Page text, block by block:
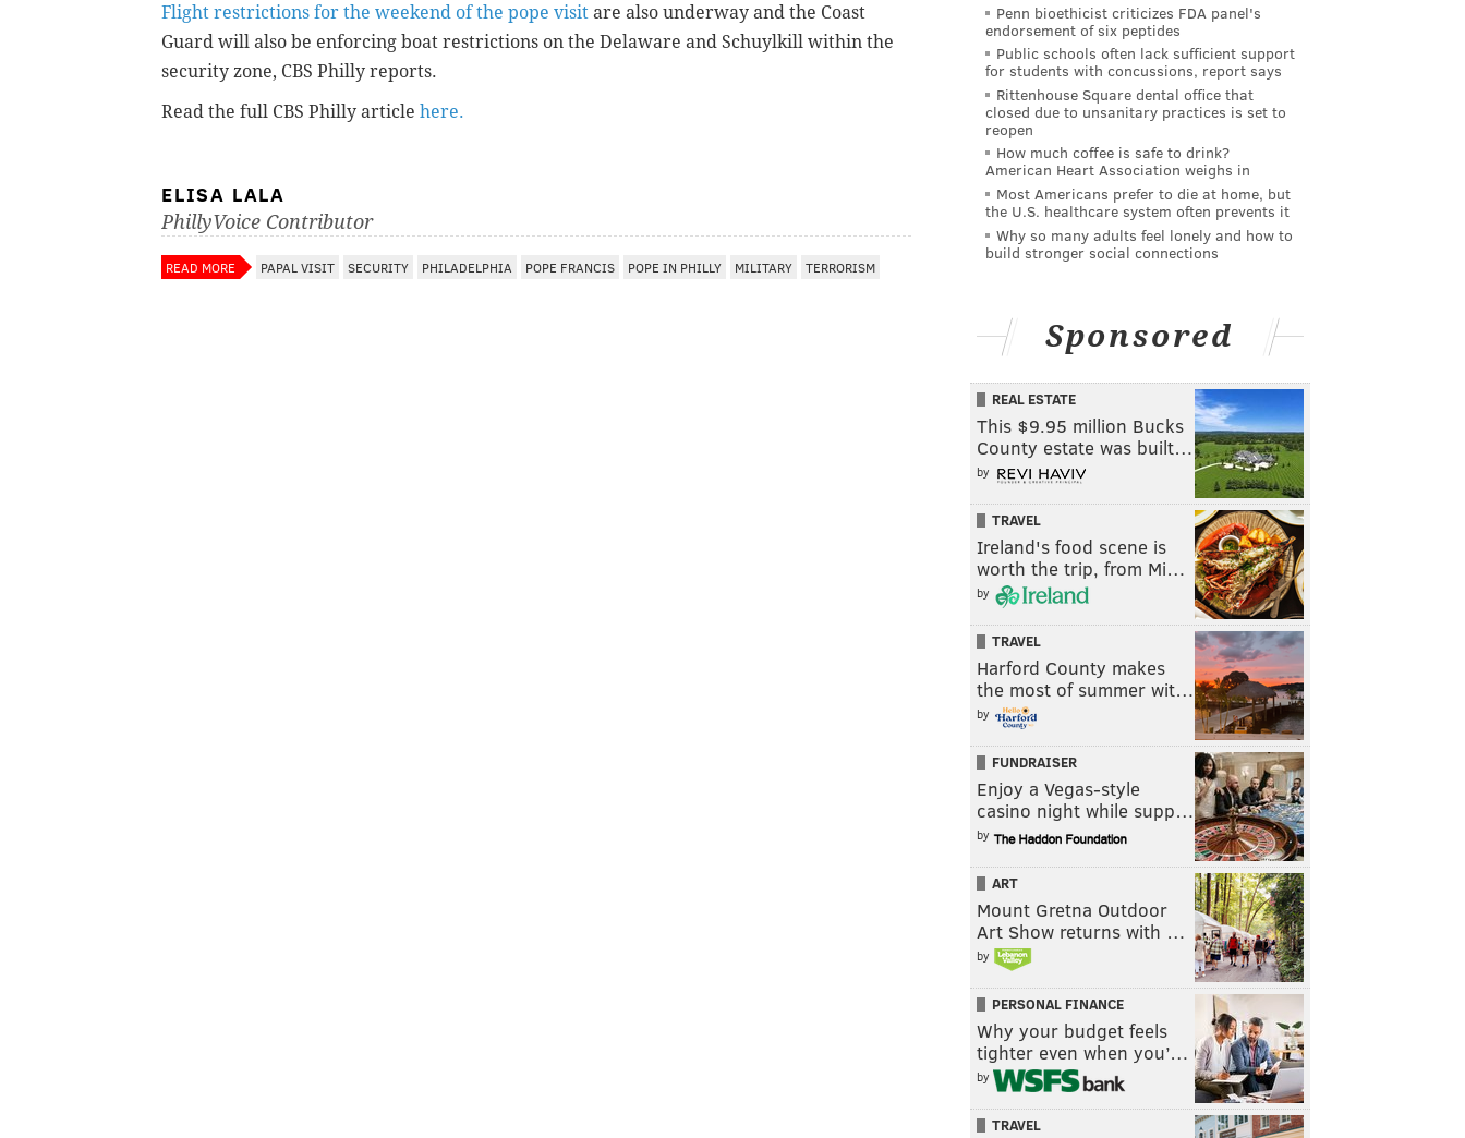
Flight restrictions for the weekend of the pope visit are also underway and the Coast
Guard will also be enforcing boat restrictions on the Delaware and Schuylkill within the
security zone, CBS Philly reports.
Read the full CBS Philly article here.
ELISA LALA
PhillyVoice Contributor
READ MORE PAPAL VISIT SECURITY PHILADELPHIA POPE FRANCIS POPE IN PHILLY MILITARY TERRORISM
Penn bioethicist criticizes FDA panel's
endorsement of six peptides
Public schools often lack sufficient support
for students with concussions, report says
Rittenhouse Square dental office that
closed due to unsanitary practices is set to
reopen
How much coffee is safe to drink?
American Heart Association weighs in
Most Americans prefer to die at home, but
the U.S. healthcare system often prevents it
Why so many adults feel lonely and how to
build stronger social connections
Sponsored
REAL ESTATE
This $9.95 million Bucks
County estate was built…
by
TRAVEL
Ireland's food scene is
worth the trip, from Mi…
by
TRAVEL
Harford County makes
the most of summer wit…
by
FUNDRAISER
Enjoy a Vegas-style
casino night while supp…
by
ART
Mount Gretna Outdoor
Art Show returns with …
by
PERSONAL FINANCE
Why your budget feels
tighter even when you’…
by
TRAVEL